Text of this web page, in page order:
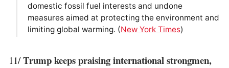
domestic fossil fuel interests and undone
measures aimed at protecting the environment and
limiting global warming. (New York Times)
11/Trump keeps praising international strongmen,